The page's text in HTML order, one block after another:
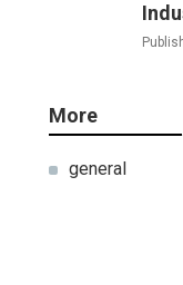
More
general